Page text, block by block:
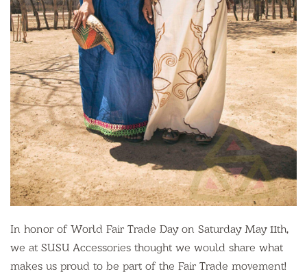
In honor of World Fair Trade Day on Saturday May 11th,
we at SUSU Accessories thought we would share what
makes us proud to be part of the Fair Trade movement!